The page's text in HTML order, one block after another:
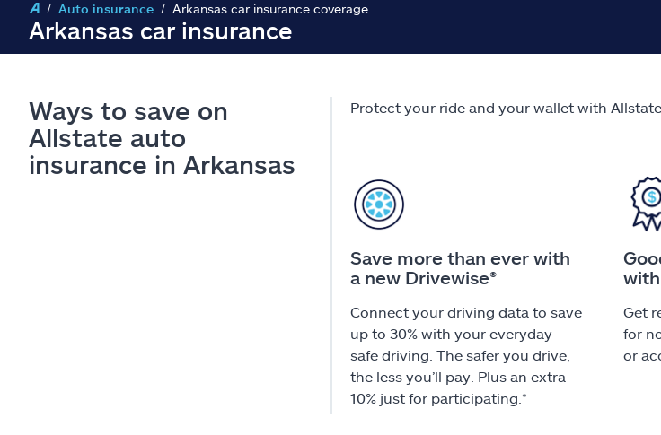
Auto insurance Arkansas car insurance coverage
Arkansas car insurance
Ways to save on
Allstate auto
insurance in Arkansas
Protect your ride and your wallet with
Save more than ever with
a new Drivewise®
Connect your driving data to save
up to 30% with your everyday
safe driving. The safer you drive,
the less you’ll pay. Plus an extra
10% just for participating.*
Get
for
or